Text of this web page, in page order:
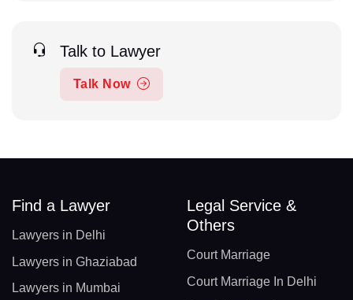
Talk to Lawyer
Talk Now
Find a Lawyer
Lawyers in Delhi
Lawyers in Ghaziabad
Lawyers in Mumbai
Legal Service &
Others
Court Marriage
Court Marriage In Delhi